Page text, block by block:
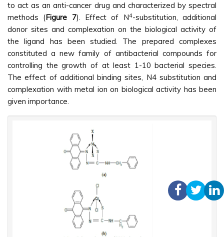
to act as an anti-cancer drug and characterized by spectral
methods (Figure 7). Effect of N4-substitution, additional
donor sites and complexation on the biological activity of
the ligand has been studied. The prepared complexes
constituted a new family of antibacterial compounds for
controlling the growth of at least 1-10 bacterial species.
The effect of additional binding sites, N4 substitution and
complexation with metal ion on biological activity has been
given importance.